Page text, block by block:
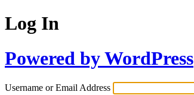
Log In
Powered by WordPress
Username or Email Address